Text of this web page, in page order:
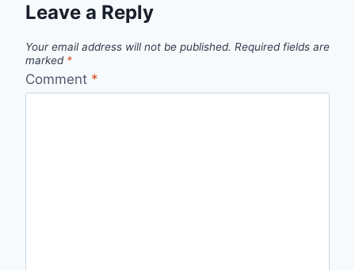
Leave a Reply
Your email address will not be published. Required fields are
marked *
Comment *